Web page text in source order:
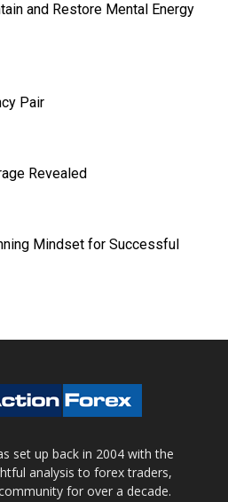
and Restore Mental Energy
Pair
Revealed
Mindset for Successful
set up back in 2004 with the
analysis to forex traders,
for over a decade.